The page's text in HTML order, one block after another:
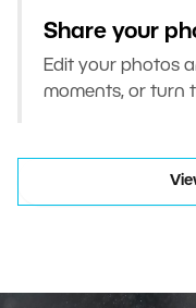
Share your
Edit your photos
moments, or turn